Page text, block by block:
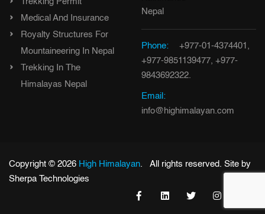
Trekking Permit
Medical And Insurance
Royalty Structures For
Mountaineering In Nepal
Trekking In The
Himalayas Nepal
Nepal
Phone:
+977-01-4374401,
+977-9851139477, +977-
9843692322.
Email:
info@highimalayan.com
Copyright © 2026 High Himalayan. All rights reserved. Site by
Sherpa Technologies